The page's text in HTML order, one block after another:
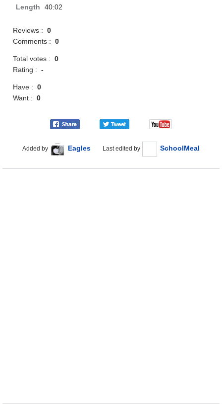
Length
40:02
Reviews :0
Comments :0
Total votes :0
Rating :-
Have :0
Want :0
Added by Eagles Last edited by SchoolMeal